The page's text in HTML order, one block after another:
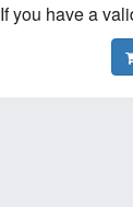
If you have a